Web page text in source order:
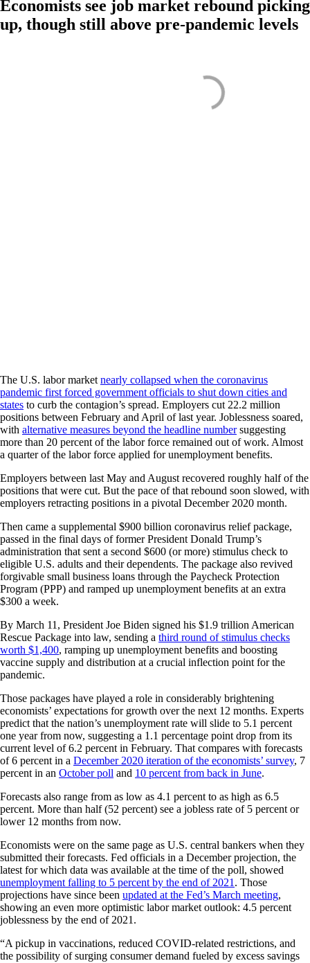
Economists see job market rebound picking
up, though still above pre-pandemic levels
The U.S. labor market nearly collapsed when the coronavirus
pandemic first forced government officials to shut down cities and
states to curb the contagion’s spread. Employers cut 22.2 million
positions between February and April of last year. Joblessness soared,
with alternative measures beyond the headline numbersuggesting
more than 20 percent of the labor force remained out of work. Almost
a quarter of the labor force applied for unemployment benefits.
Employers between last May and August recovered roughly half of the
positions that were cut. But the pace of that rebound soon slowed, with
employers retracting positions in a pivotal December 2020 month.
Then came a supplemental $900 billion coronavirus relief package,
passed in the final days of former President Donald Trump’s
administration that sent a second $600 (or more) stimulus check to
eligible U.S. adults and their dependents. The package also revived
forgivable small business loans through the Paycheck Protection
Program (PPP) and ramped up unemployment benefits at an extra
$300 a week.
By March 11, President Joe Biden signed his $1.9 trillion American
Rescue Package into law, sending a third round of stimulus checks
worth $1,400, ramping up unemployment benefits and boosting
vaccine supply and distribution at a crucial inflection point for the
pandemic.
Those packages have played a role in considerably brightening
economists’ expectations for growth over the next 12 months. Experts
predict that the nation’s unemployment rate will slide to 5.1 percent
one year from now, suggesting a 1.1 percentage point drop from its
current level of 6.2 percent in February. That compares with forecasts
of 6 percent in a December 2020 iteration of the economists’ survey, 7
percent in an October poll and 10 percent from back in June.
Forecasts also range from as low as 4.1 percent to as high as 6.5
percent. More than half (52 percent) see a jobless rate of 5 percent or
lower 12 months from now.
Economists were on the same page as U.S. central bankers when they
submitted their forecasts. Fed officials in a December projection, the
latest for which data was available at the time of the poll, showed
unemployment falling to 5 percent by the end of 2021 . Those
projections have since been updated at the Fed’s March meeting,
showing an even more optimistic labor market outlook: 4.5 percent
joblessness by the end of 2021.
“A pickup in vaccinations, reduced COVID-related restrictions, and
the possibility of surging consumer demand fueled by excess savings